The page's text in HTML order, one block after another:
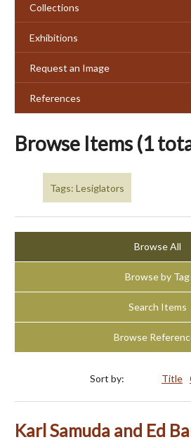
Collections
Exhibitions
Request an Image
References
Browse Items (1
Tags: Lesiglators
Browse All
Browse by Tag
Search Items
Browse
Sort by: Title
Karl Samuda and Ed